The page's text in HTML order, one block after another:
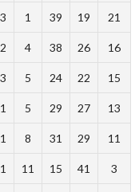
3 1 39 19 21
2 4 38 26 16
3 5 24 22 15
1 5 29 27 13
1 8 31 29 11
1 11 15 41 3